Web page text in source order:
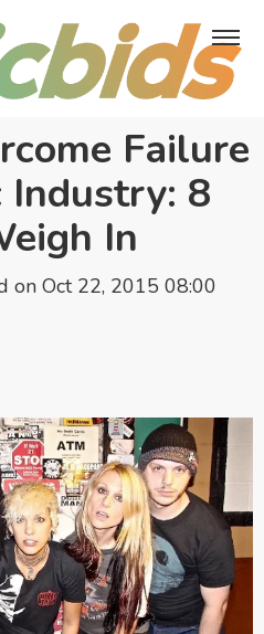
Failure
Industry: 8
In
on Oct 22, 2015 08:00